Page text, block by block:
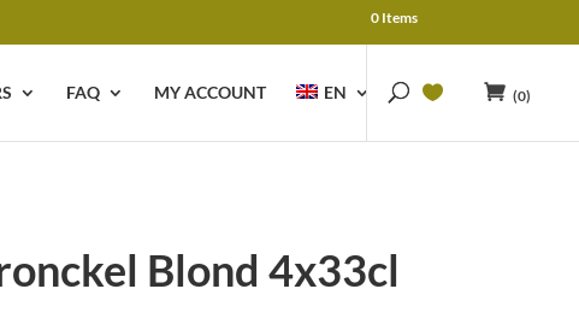
0 Items
FAQ MY ACCOUNT EN (0)
Blond 4x33cl